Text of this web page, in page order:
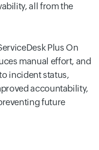
all from the
Plus On
manual effort, and
incident status,
accountability,
future